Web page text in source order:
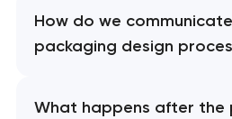
How do we
packaging design
What happens after the